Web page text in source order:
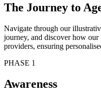
The Journey to
Navigate through our
journey, and discover how
providers, ensuring
PHASE 1
Awareness